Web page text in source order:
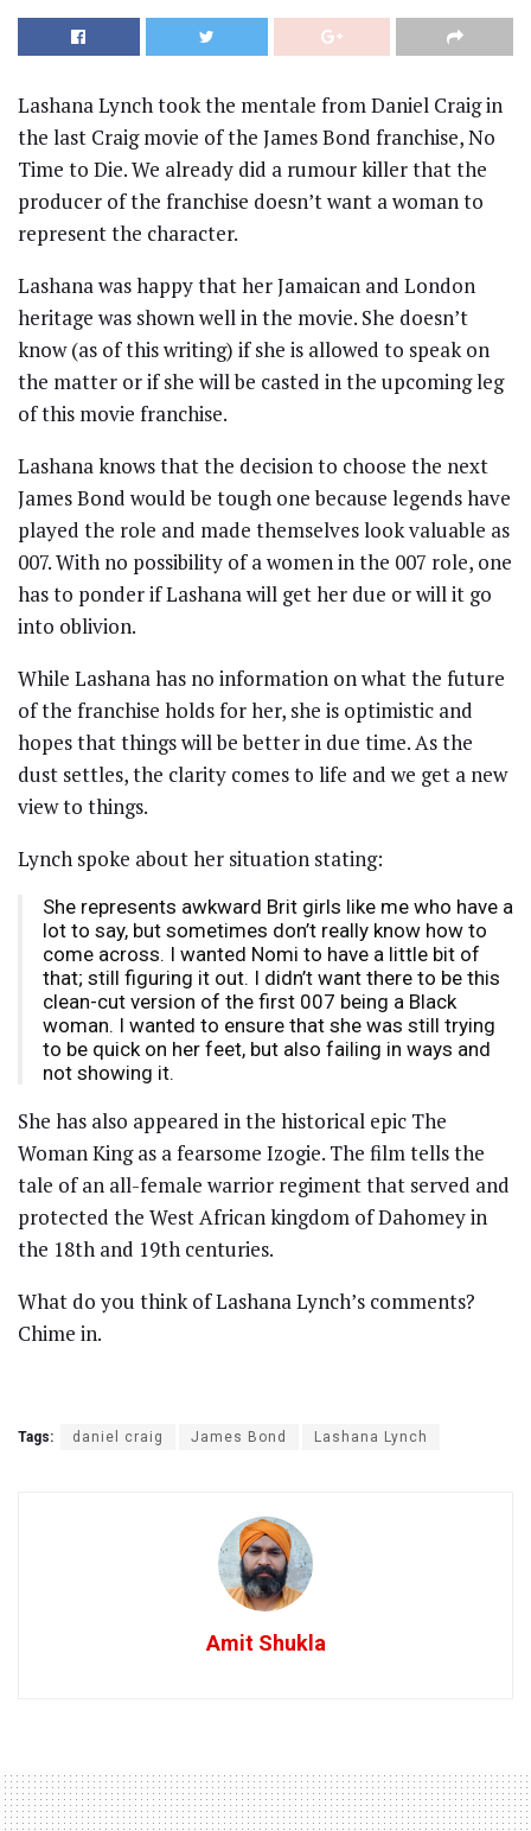
Lashana Lynch took the mentale from Daniel Craig in
the last Craig movie of the James Bond franchise, No
Time to Die. We already did a rumour killer that the
producer of the franchise doesn’t want a woman to
represent the character.
Lashana was happy that her Jamaican and London
heritage was shown well in the movie. She doesn’t
know (as of this writing) if she is allowed to speak on
the matter or if she will be casted in the upcoming leg
of this movie franchise.
Lashana knows that the decision to choose the next
James Bond would be tough one because legends have
played the role and made themselves look valuable as
007. With no possibility of a women in the 007 role, one
has to ponder if Lashana will get her due or will it go
into oblivion.
While Lashana has no information on what the future
of the franchise holds for her, she is optimistic and
hopes that things will be better in due time. As the
dust settles, the clarity comes to life and we get a new
view to things.
Lynch spoke about her situation stating:
She represents awkward Brit girls like me who have a
lot to say, but sometimes don’t really know how to
come across. I wanted Nomi to have a little bit of
that; still figuring it out. I didn’t want there to be this
clean-cut version of the first 007 being a Black
woman. I wanted to ensure that she was still trying
to be quick on her feet, but also failing in ways and
not showing it.
She has also appeared in the historical epic The
Woman King as a fearsome Izogie. The film tells the
tale of an all-female warrior regiment that served and
protected the West African kingdom of Dahomey in
the 18th and 19th centuries.
What do you think of Lashana Lynch’s comments?
Chime in.
Tags: daniel craig James Bond Lashana Lynch
Amit Shukla